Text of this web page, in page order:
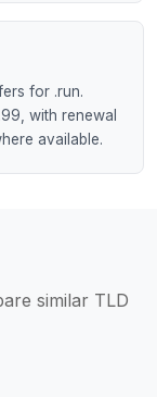
for .run.
with renewal
available.
similar TLD